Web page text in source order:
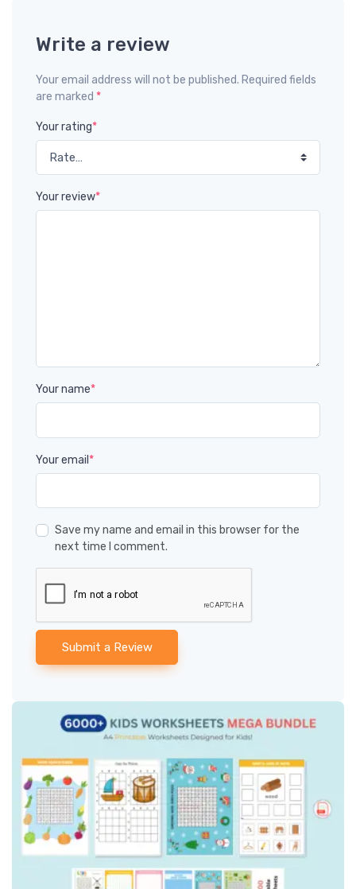
Write a review
Your email address will not be published. Required fields
are marked *
Your rating*
Your review*
Your name*
Your email *
Save my name and email in this browser for the
next time I comment.
Submit a Review